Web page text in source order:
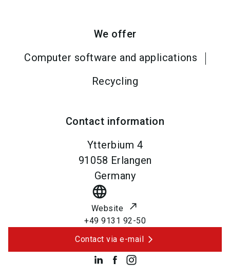
We offer
Computer software and applications
Recycling
Contact information
Ytterbium 4
91058 Erlangen
Germany
language
Website
+49 9131 92-50
Contact via e-mail